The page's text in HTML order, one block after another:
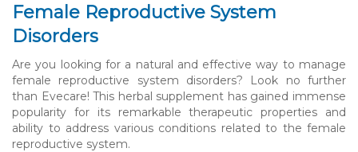
Female Reproductive System
Disorders
Are you looking for a natural and effective way to manage
female reproductive system disorders? Look no further
than Evecare! This herbal supplement has gained immense
popularity for its remarkable therapeutic properties and
ability to address various conditions related to the female
reproductive system.